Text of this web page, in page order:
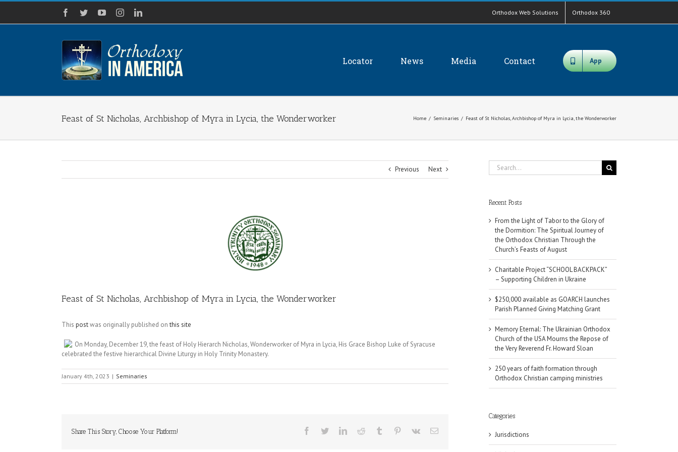
Skip
content
Facebook
TwitterYouTubeInstagramLinkedIn Orthodox Web Solutions Orthodox 360
Locator News Media Contact App
Feast of St Nicholas, Archbishop of Myra in Lycia, the Wonderworker Home / Seminaries / Feast of St Nicholas, Archbishop of Myra in Lycia, the Wonderworker
Previous Next
Feast of St Nicholas, Archbishop of Myra in Lycia, the Wonderworker
This postwas originally published onthis site
On Monday, December 19, the feast of Holy Hierarch Nicholas, Wonderworker of Myra in Lycia, His Grace Bishop Luke of Syracuse
celebrated the festive hierarchical Divine Liturgy in Holy Trinity Monastery.
January 4th, 2023 | Seminaries
Share This Story, Choose Your Platform! Facebook
TwitterLinkedInReddit Tumblr Pinterest
Vk Email
Search
for:
Recent Posts
From the Light of Tabor to the Glory of
the Dormition: The Spiritual Journey of
the Orthodox Christian Through the
Church’s Feasts of August
Charitable Project “SCHOOL BACKPACK”
– Supporting Children in Ukraine
$250,000 available as GOARCH launches
Parish Planned Giving Matching Grant
Memory Eternal: The Ukrainian Orthodox
Church of the USA Mourns the Repose of
the Very Reverend Fr. Howard Sloan
250 years of faith formation through
Orthodox Christian camping ministries
Categories
Jurisdictions